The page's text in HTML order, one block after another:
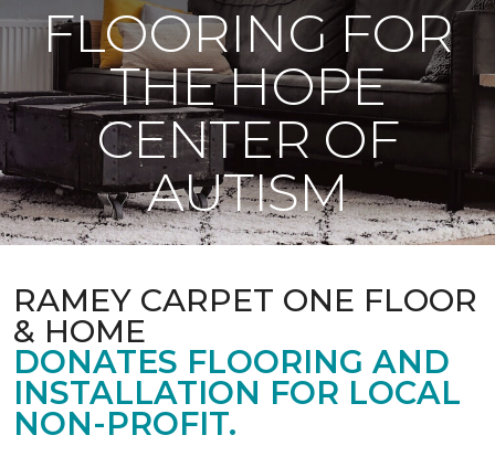
FLOORING FOR
THE HOPE
CENTER OF
AUTISM
RAMEY CARPET ONE FLOOR
& HOME
DONATES FLOORING AND
INSTALLATION FOR LOCAL
NON-PROFIT.